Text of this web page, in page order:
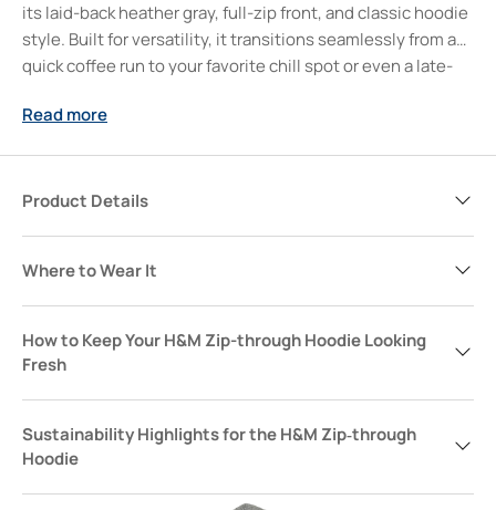
its laid-back heather gray, full-zip front, and classic hoodie
style. Built for versatility, it transitions seamlessly from a
quick coffee run to your favorite chill spot or even a late-
want comfort and streamlined style without overthinking
look together.
Read more
Product Details
Where to Wear It
How to Keep Your H&M Zip-through Hoodie Looking
Fresh
Sustainability Highlights for the H&M Zip‑through
Hoodie